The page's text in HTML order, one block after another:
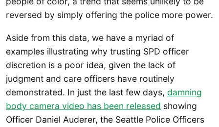
reversed by simply offering the police more power.
Aside from this data, we have a myriad of
examples illustrating why trusting SPD officer
discretion is a poor idea, given the lack of
judgment and care officers have routinely
demonstrated. In just the last few days, damning
body camera video has been released showing
Officer Daniel Auderer, the Seattle Police Officers